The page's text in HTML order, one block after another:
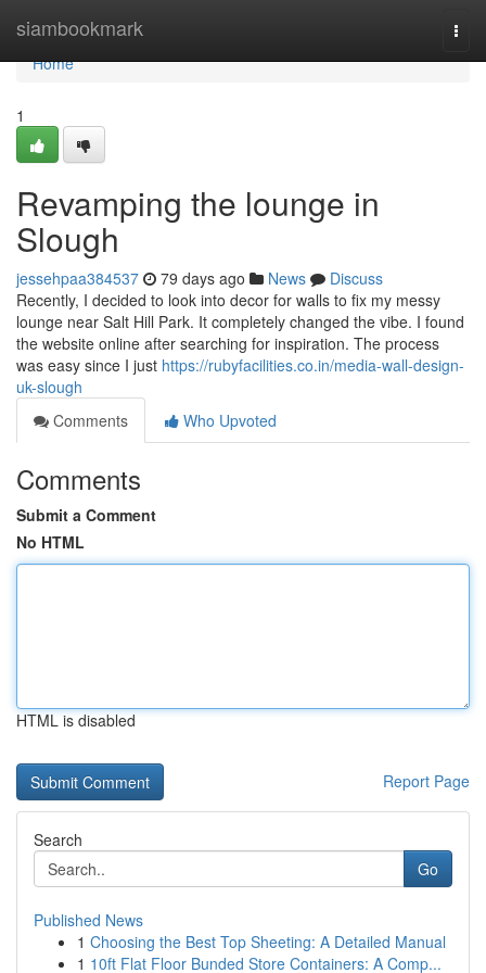
siambookmark
Home
Home
1
Revamping the lounge in
Slough
jessehpaa384537 79 days ago News
Discuss
Recently, I decided to look into decor for walls to fix my messy
lounge near Salt Hill Park. It completely changed the vibe. I found
the website online after searching for inspiration. The process
was easy since I just https://rubyfacilities.co.in/media-wall-design-
uk-slough
Comments
Who Upvoted
Comments
Submit a Comment
No HTML
HTML is disabled
Report Page
Search
Go
Published News
1 Choosing the Best Top Sheeting: A Detailed Manual
1 10ft Flat Floor Bunded Store Containers: A Comp...